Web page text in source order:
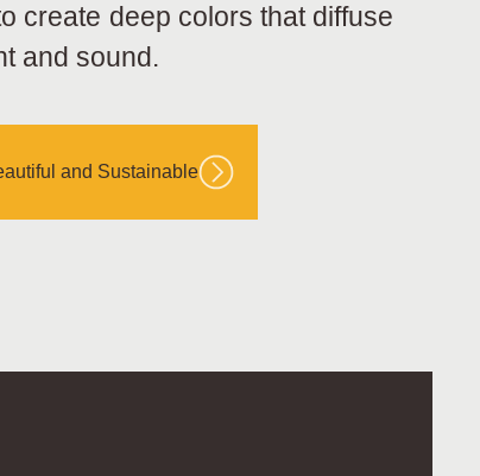
create deep colors that diffuse
and sound.
and Sustainable